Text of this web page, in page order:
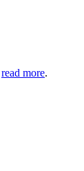
read more.